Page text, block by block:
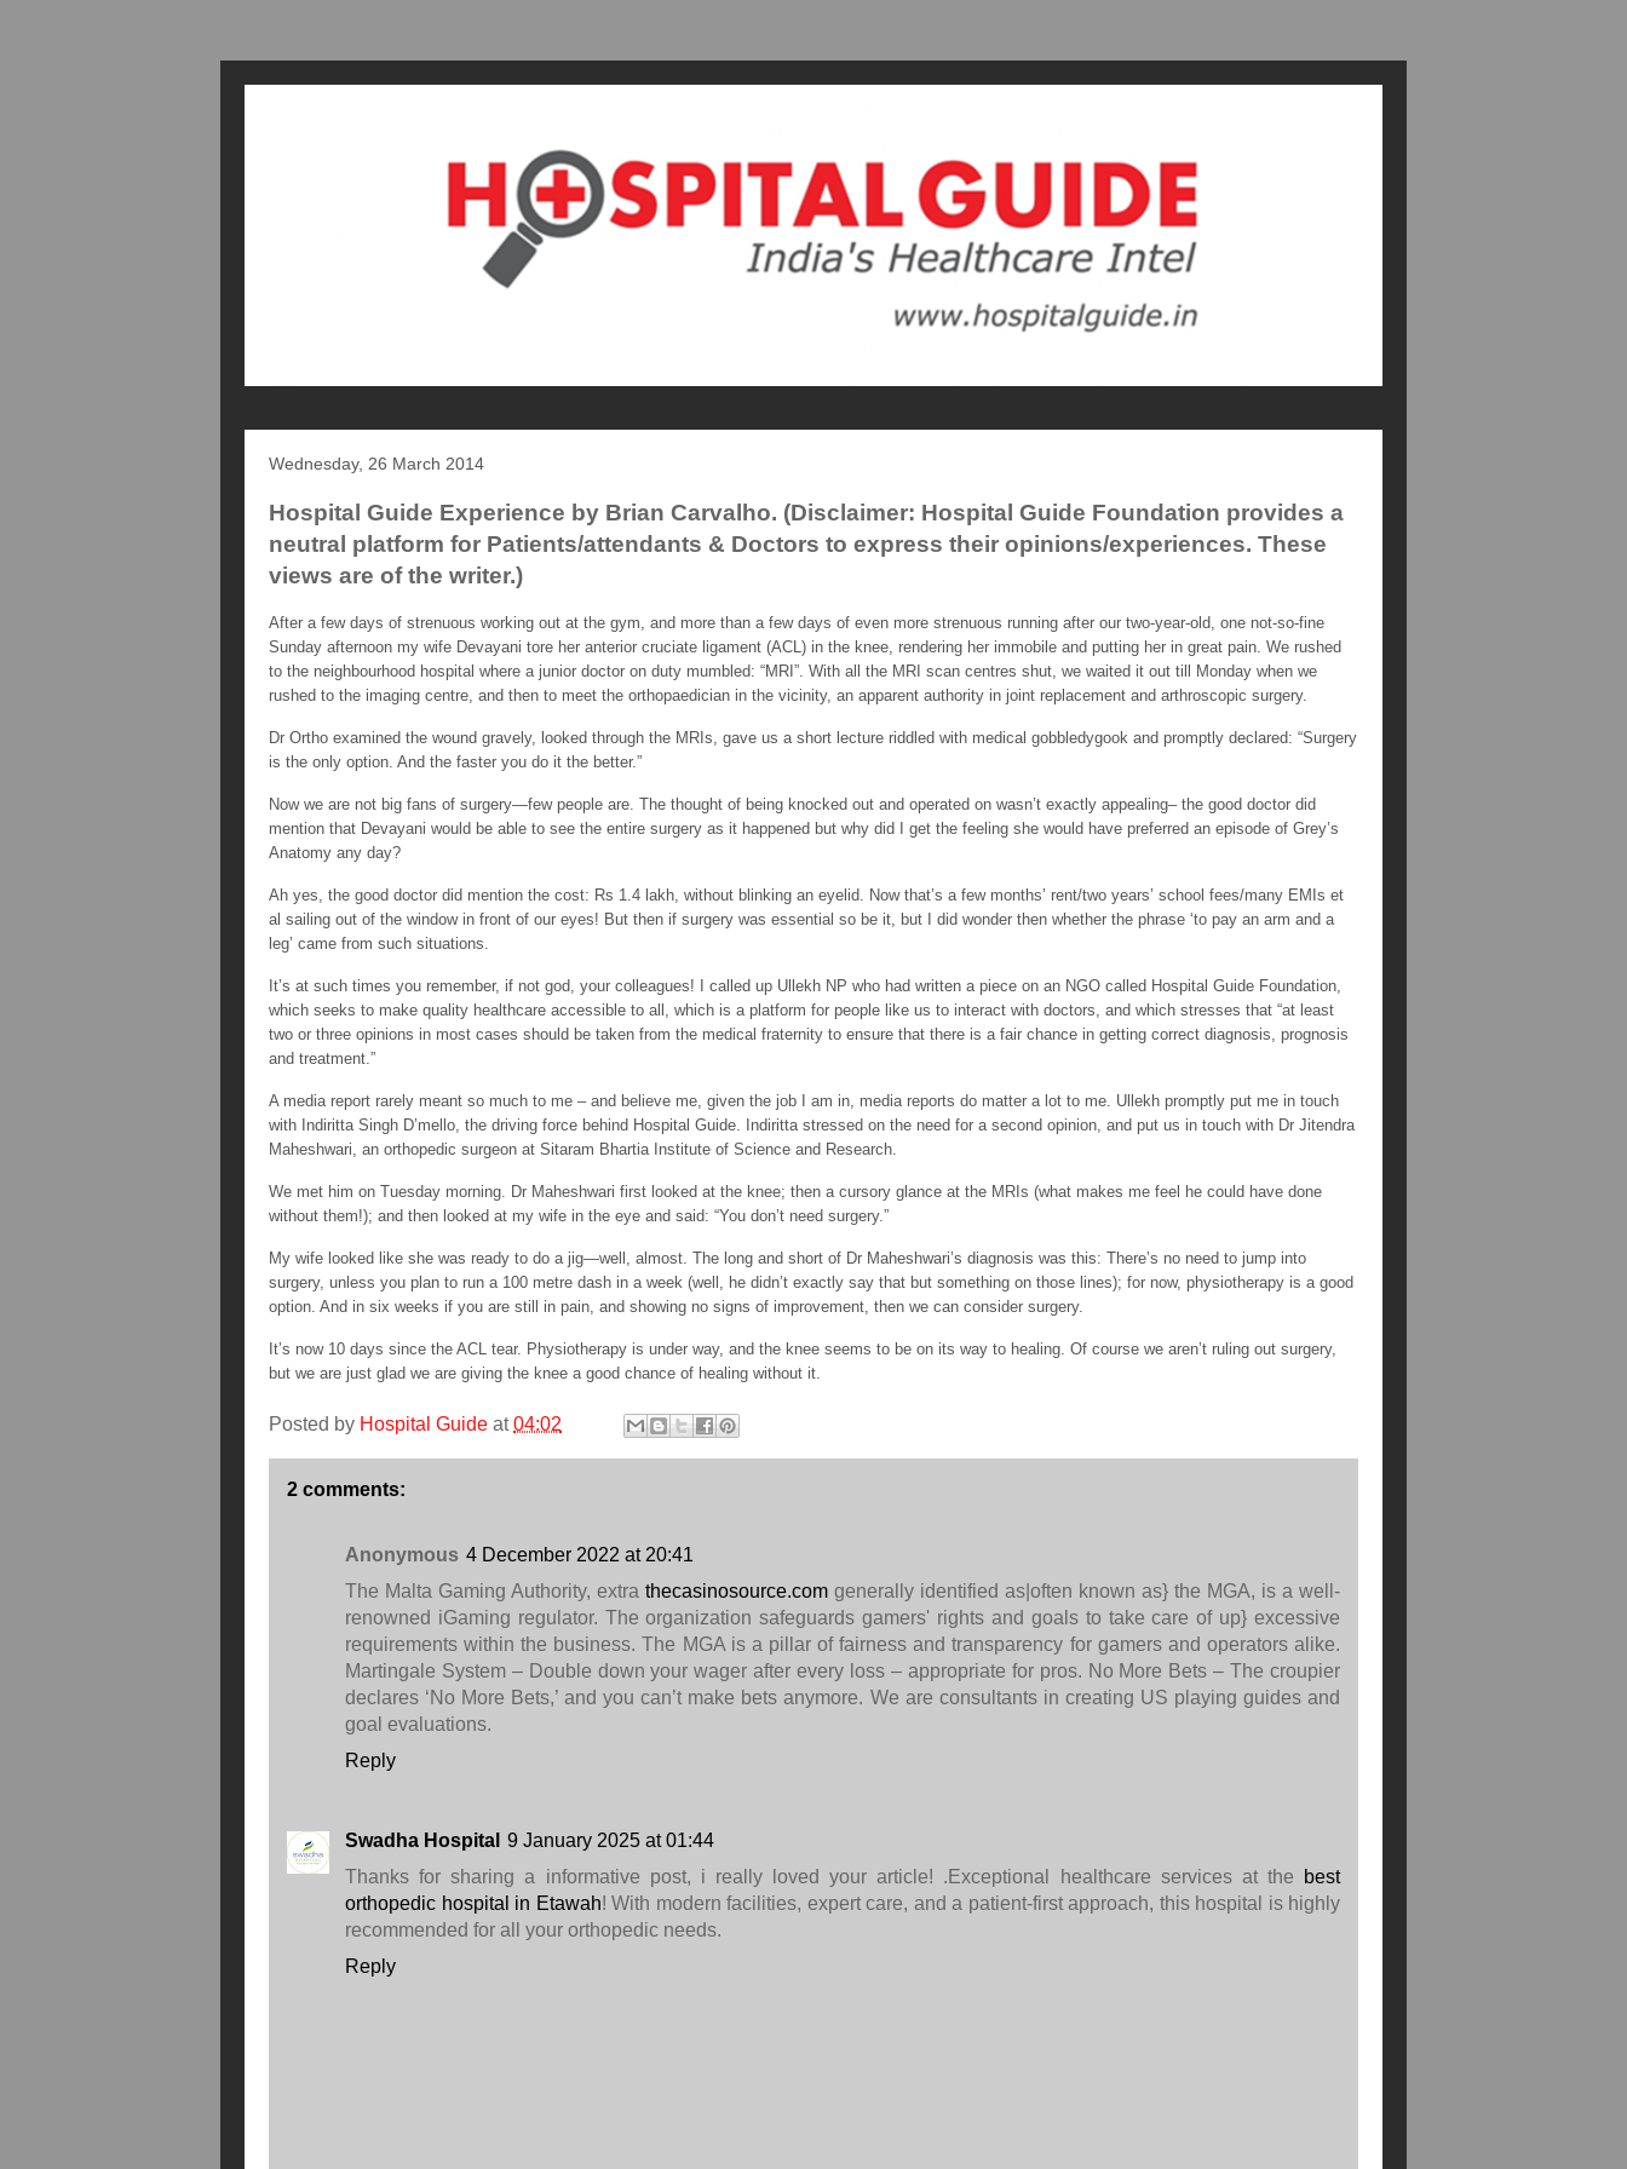
Wednesday, 26 March 2014
Hospital Guide Experience by Brian Carvalho. (Disclaimer: Hospital Guide Foundation provides a
neutral platform for Patients/attendants & Doctors to express their opinions/experiences. These
views are of the writer.)
After a few days of strenuous working out at the gym, and more than a few days of even more strenuous running after our two-year-old, one not-so-fine
Sunday afternoon my wife Devayani tore her anterior cruciate ligament (ACL) in the knee, rendering her immobile and putting her in great pain. We rushed
to the neighbourhood hospital where a junior doctor on duty mumbled: “MRI”. With all the MRI scan centres shut, we waited it out till Monday when we
rushed to the imaging centre, and then to meet the orthopaedician in the vicinity, an apparent authority in joint replacement and arthroscopic surgery.
Dr Ortho examined the wound gravely, looked through the MRIs, gave us a short lecture riddled with medical gobbledygook and promptly declared: “Surgery
is the only option. And the faster you do it the better.”
Now we are not big fans of surgery—few people are. The thought of being knocked out and operated on wasn’t exactly appealing– the good doctor did
mention that Devayani would be able to see the entire surgery as it happened but why did I get the feeling she would have preferred an episode of Grey’s
Anatomy any day?
Ah yes, the good doctor did mention the cost: Rs 1.4 lakh, without blinking an eyelid. Now that’s a few months’ rent/two years’ school fees/many EMIs et
al sailing out of the window in front of our eyes! But then if surgery was essential so be it, but I did wonder then whether the phrase ‘to pay an arm and a
leg’ came from such situations.
It’s at such times you remember, if not god, your colleagues! I called up Ullekh NP who had written a piece on an NGO called Hospital Guide Foundation,
which seeks to make quality healthcare accessible to all, which is a platform for people like us to interact with doctors, and which stresses that “at least
two or three opinions in most cases should be taken from the medical fraternity to ensure that there is a fair chance in getting correct diagnosis, prognosis
and treatment.”
A media report rarely meant so much to me – and believe me, given the job I am in, media reports do matter a lot to me. Ullekh promptly put me in touch
with Indiritta Singh D’mello, the driving force behind Hospital Guide. Indiritta stressed on the need for a second opinion, and put us in touch with Dr Jitendra
Maheshwari, an orthopedic surgeon at Sitaram Bhartia Institute of Science and Research.
We met him on Tuesday morning. Dr Maheshwari first looked at the knee; then a cursory glance at the MRIs (what makes me feel he could have done
without them!); and then looked at my wife in the eye and said: “You don’t need surgery.”
My wife looked like she was ready to do a jig—well, almost. The long and short of Dr Maheshwari’s diagnosis was this: There’s no need to jump into
surgery, unless you plan to run a 100 metre dash in a week (well, he didn’t exactly say that but something on those lines); for now, physiotherapy is a good
option. And in six weeks if you are still in pain, and showing no signs of improvement, then we can consider surgery.
It’s now 10 days since the ACL tear. Physiotherapy is under way, and the knee seems to be on its way to healing. Of course we aren’t ruling out surgery,
but we are just glad we are giving the knee a good chance of healing without it.
Posted by Hospital Guide at04:02
2 comments:
Anonymous 4 December 2022 at 20:41
The Malta Gaming Authority, extra thecasinosource.com generally identified as|often known as} the MGA, is a well-
renowned iGaming regulator. The organization safeguards gamers' rights and goals to take care of up} excessive
requirements within the business. The MGA is a pillar of fairness and transparency for gamers and operators alike.
Martingale System – Double down your wager after every loss – appropriate for pros. No More Bets – The croupier
declares ‘No More Bets,’ and you can’t make bets anymore. We are consultants in creating US playing guides and
goal evaluations.
Reply
Swadha Hospital 9 January 2025 at 01:44
Thanks for sharing a informative post, i really loved your article! .Exceptional healthcare services at the
best
orthopedic hospital in Etawah! With modern facilities, expert care, and a patient-first approach, this hospital is highly
recommended for all your orthopedic needs.
Reply